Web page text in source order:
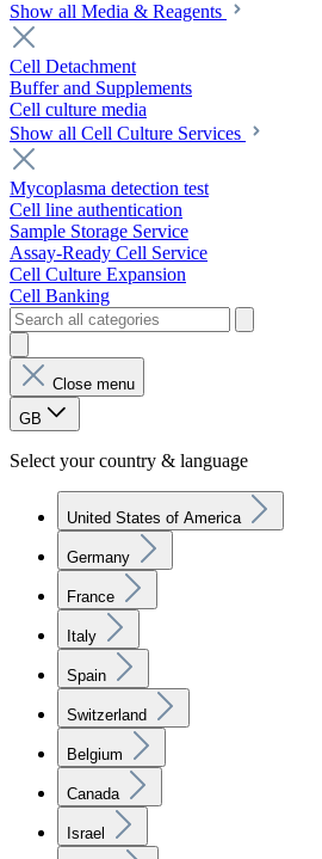
Show all Media & Reagents
Cell Detachment
Buffer and Supplements
Cell culture media
Show all Cell Culture Services
Mycoplasma detection test
Cell line authentication
Sample Storage Service
Assay-Ready Cell Service
Cell Culture Expansion
Cell Banking
Close menu
GB
Select your country & language
United States of America
Germany
France
Italy
Spain
Switzerland
Belgium
Canada
Israel